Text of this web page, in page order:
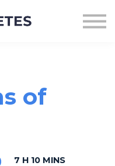
of
7 H 10 MINS